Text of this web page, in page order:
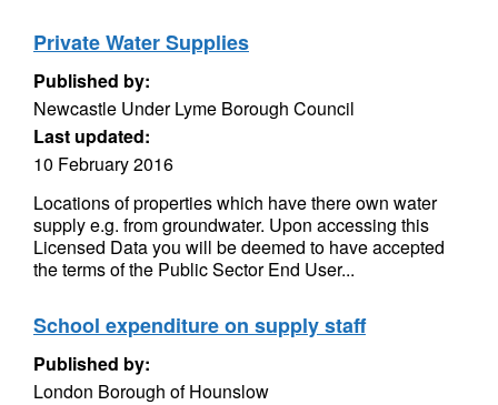
Private Water Supplies
Published by:
Newcastle Under Lyme Borough Council
Last updated:
10 February 2016
Locations of properties which have there own water
supply e.g. from groundwater. Upon accessing this
Licensed Data you will be deemed to have accepted
the terms of the Public Sector End User...
School expenditure on supply staff
Published by:
London Borough of Hounslow